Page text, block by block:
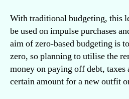
With traditional budgeting, this
be used on impulse purchases
aim of zero-based budgeting is
zero, so planning to utilise the
money on paying off debt, taxes
certain amount for a new outfit